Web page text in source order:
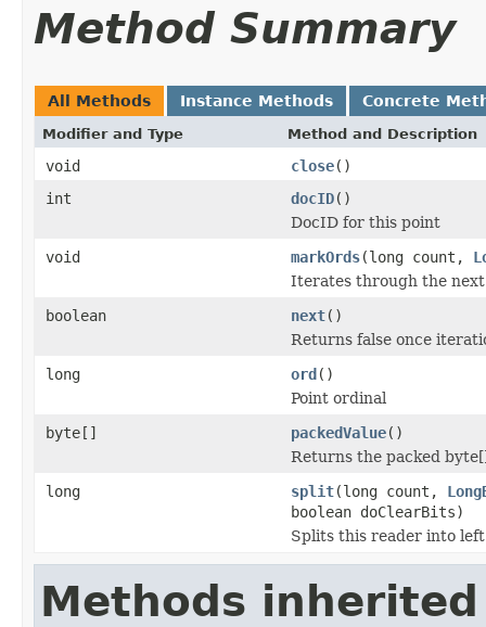
Method Summary
All Methods Instance Methods Concrete
Modifier and Type Method and Description
void close()
int
docID()
DocID for this point
void
markOrds(long count,
Iterates through the
boolean
next()
Returns false once
long
ord()
Point ordinal
byte[]
packedValue()
Returns the packed
long
split(long count,
boolean doClearBits)
Splits this reader into
Methods